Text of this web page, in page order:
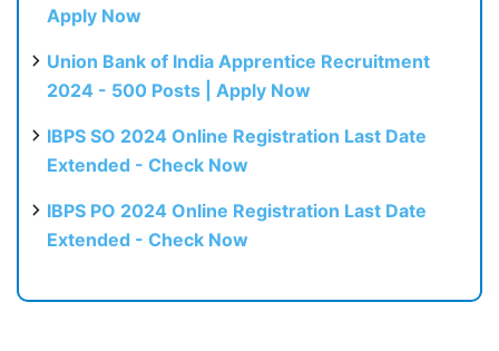
Apply Now
Union Bank of India Apprentice Recruitment
2024 - 500 Posts | Apply Now
IBPS SO 2024 Online Registration Last Date
Extended - Check Now
IBPS PO 2024 Online Registration Last Date
Extended - Check Now